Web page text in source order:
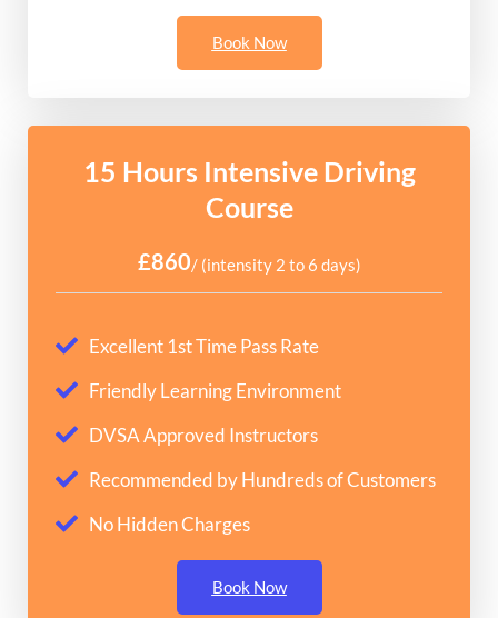
Book Now
15 Hours Intensive Driving
Course
£860/ (intensity 2 to 6 days)
Excellent 1st Time Pass Rate
Friendly Learning Environment
DVSA Approved Instructors
Recommended by Hundreds of Customers
No Hidden Charges
Book Now